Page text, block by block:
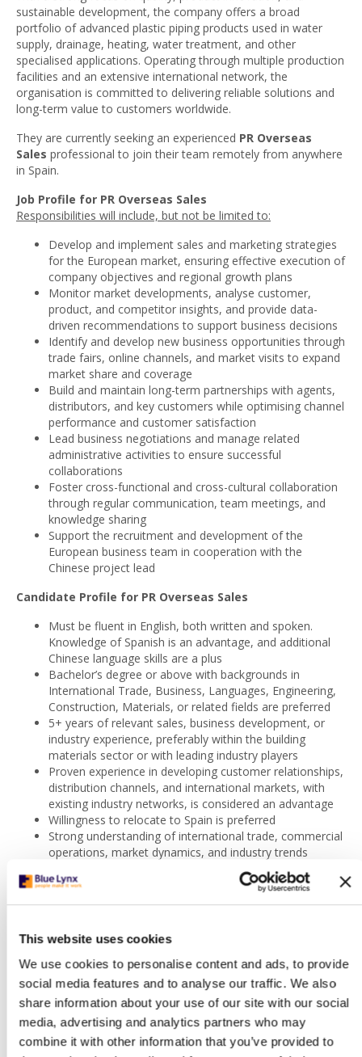
This website uses cookies
We use cookies to personalise content and ads, to provide
social media features and to analyse our traffic. We also
share information about your use of our site with our social
media, advertising and analytics partners who may
combine it with other information that you’ve provided to
sustainable development, the company offers a broad
portfolio of advanced plastic piping products used in water
supply, drainage, heating, water treatment, and other
specialised applications. Operating through multiple production
facilities and an extensive international network, the
organisation is committed to delivering reliable solutions and
long-term value to customers worldwide.
They are currently seeking an experienced PR Overseas
Sales professional to join their team remotely from anywhere
in Spain.
Job Profile for PR Overseas Sales
Responsibilities will include, but not be limited to:
Develop and implement sales and marketing strategies
for the European market, ensuring effective execution of
company objectives and regional growth plans
Monitor market developments, analyse customer,
product, and competitor insights, and provide data-
driven recommendations to support business decisions
Identify and develop new business opportunities through
trade fairs, online channels, and market visits to expand
market share and coverage
Build and maintain long-term partnerships with agents,
distributors, and key customers while optimising channel
performance and customer satisfaction
Lead business negotiations and manage related
administrative activities to ensure successful
collaborations
Foster cross-functional and cross-cultural collaboration
through regular communication, team meetings, and
knowledge sharing
Support the recruitment and development of the
European business team in cooperation with the
Chinese project lead
Candidate Profile for PR Overseas Sales
Must be fluent in English, both written and spoken.
Knowledge of Spanish is an advantage, and additional
Chinese language skills are a plus
Bachelor’s degree or above with backgrounds in
International Trade, Business, Languages, Engineering,
Construction, Materials, or related fields are preferred
5+ years of relevant sales, business development, or
industry experience, preferably within the building
materials sector or with leading industry players
Proven experience in developing customer relationships,
distribution channels, and international markets, with
existing industry networks, is considered an advantage
Willingness to relocate to Spain is preferred
Strong understanding of international trade, commercial
operations, market dynamics, and industry trends
Excellent communication, negotiation, and stakeholder
management skills, with the ability to work effectively
oriented, with strong business acumen and analytical
skills
Proactive, adaptable, and resilient, with the ability to
work independently, manage multiple priorities, and
perform effectively in a fast-paced environment
Strong sense of ownership, teamwork, and long-term
career commitment, with a continuous learning and
growth mindset